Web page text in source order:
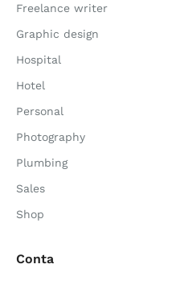
Freelance writer
Graphic design
Hospital
Hotel
Personal
Photography
Plumbing
Sales
Shop
Conta